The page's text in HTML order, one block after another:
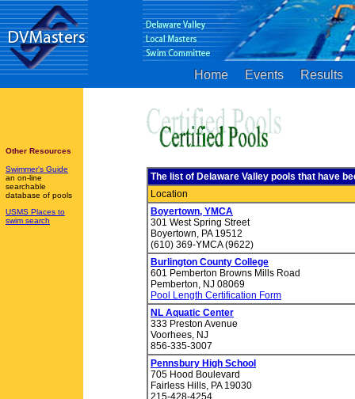
Home Events Results
Other Resources
Swimmer's Guide
an on-line
searchable
database of pools
USMS Places to
swim search
The list of Delaware Valley pools that have
Location
Boyertown, YMCA
301 West Spring Street
Boyertown, PA 19512
(610) 369-YMCA (9622)
Burlington County College
601 Pemberton Browns Mills Road
Pemberton, NJ 08069
Pool Length Certification Form
NL Aquatic Center
333 Preston Avenue
Voorhees, NJ
856-335-3007
Pennsbury High School
705 Hood Boulevard
Fairless Hills, PA 19030
215-428-4254